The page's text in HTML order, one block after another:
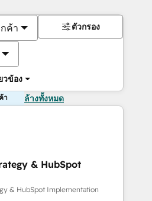
ค้า
วข้อง
ตัวกรอง
า ล้างทั้งหมด
& HubSpot
& HubSpot Implementation